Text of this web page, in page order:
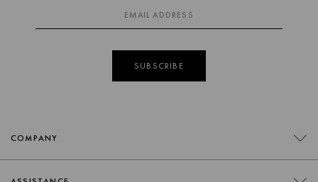
SUBSCRIBE
COMPANY